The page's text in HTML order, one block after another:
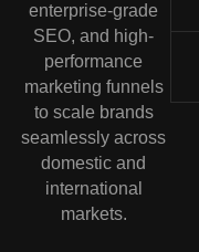
enterprise-grade
SEO, and high-
performance
marketing funnels
to scale brands
seamlessly across
domestic and
international
markets.